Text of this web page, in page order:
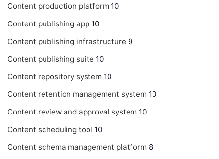
Content production platform 10
Content publishing app 10
Content publishing infrastructure 9
Content publishing suite 10
Content repository system 10
Content retention management system 10
Content review and approval system 10
Content scheduling tool 10
Content schema management platform 8